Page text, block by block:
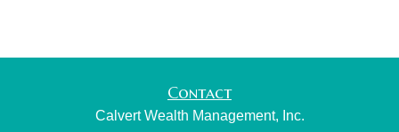
Contact
Calvert Wealth Management, Inc.